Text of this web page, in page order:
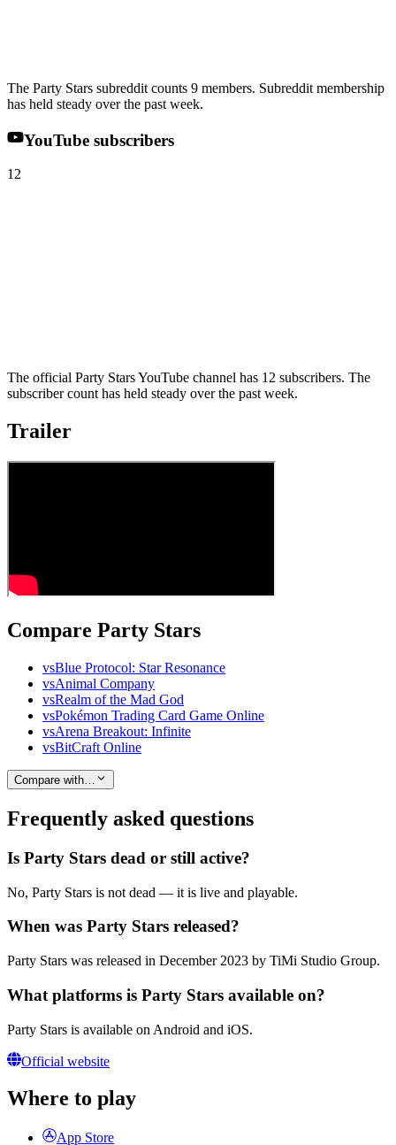
The Party Stars subreddit counts 9 members. Subreddit membership
has held steady over the past week.
YouTube subscribers
12
The official Party Stars YouTube channel has 12 subscribers. The
subscriber count has held steady over the past week.
Trailer
Compare Party Stars
vsBlue Protocol: Star Resonance
vsAnimal Company
vsRealm of the Mad God
vsPokémon Trading Card Game Online
vsArena Breakout: Infinite
vsBitCraft Online
Compare with…
Frequently asked questions
Is Party Stars dead or still active?
No, Party Stars is not dead — it is live and playable.
When was Party Stars released?
Party Stars was released in December 2023 by TiMi Studio Group.
What platforms is Party Stars available on?
Party Stars is available on Android and iOS.
Official website
Where to play
App Store